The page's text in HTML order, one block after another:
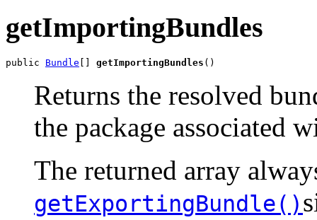
getImportingBundles
public Bundle getImportingBundles ()
Returns the resolved
the package associated
The returned array
getExportingBundle()